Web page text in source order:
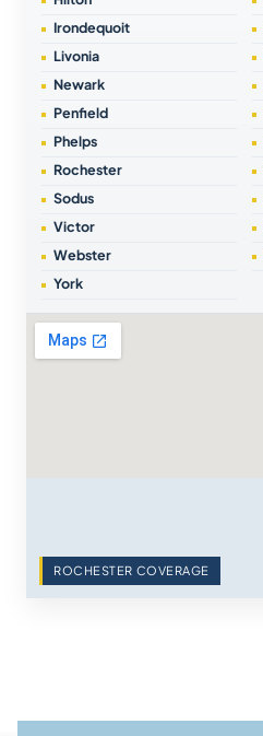
Irondequoit
Livonia
Newark
Penfield
Phelps
Rochester
Sodus
Victor
Webster
York
ROCHESTER COVERAGE